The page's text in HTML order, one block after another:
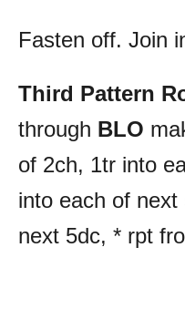
Fasten off. Join
Third Pattern
through BLO
of 2ch, 1tr into
into each of
next 5dc, * rpt